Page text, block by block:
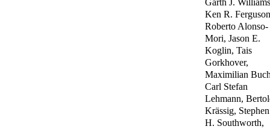
Garth J.
Ken R.
Roberto Alonso-
Mori, Jason E.
Koglin, Tais
Gorkhover,
Maximilian
Carl Stefan
Lehmann,
Krässig, Stephen
H. Southworth,